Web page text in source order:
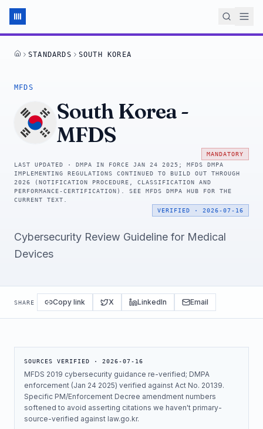
HOMESTANDARDS SOUTH KOREA
MFDS
South Korea-
MFDS
MANDATORY
LAST UPDATED · DMPA IN FORCE JAN 24 2025; MFDS DMPA
IMPLEMENTING REGULATIONS CONTINUED TO BUILD OUT THROUGH
2026 (NOTIFICATION PROCEDURE, CLASSIFICATION AND
PERFORMANCE-CERTIFICATION). SEE MFDS DMPA HUB FOR THE
CURRENT TEXT.
VERIFIED · 2026-07-16
Cybersecurity Review Guideline for Medical
Devices
SHARE Copy link X LinkedIn Email
SOURCES VERIFIED · 2026-07-16
MFDS 2019 cybersecurity guidance re-verified; DMPA
enforcement (Jan 24 2025) verified against Act No. 20139.
Specific PM/Enforcement Decree amendment numbers
softened to avoid asserting citations we haven't primary-
source-verified against law.go.kr.